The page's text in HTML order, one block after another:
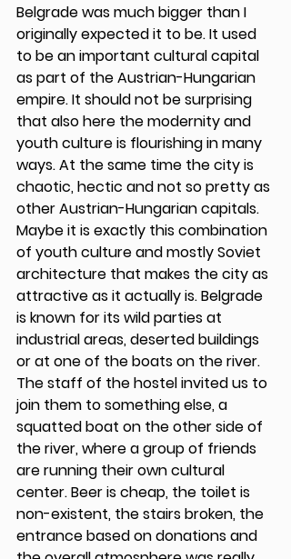
Belgrade was much bigger than I
originally expected it to be. It used
to be an important cultural capital
as part of the Austrian-Hungarian
empire. It should not be surprising
that also here the modernity and
youth culture is flourishing in many
ways. At the same time the city is
chaotic, hectic and not so pretty as
other Austrian-Hungarian capitals.
Maybe it is exactly this combination
of youth culture and mostly Soviet
architecture that makes the city as
attractive as it actually is. Belgrade
is known for its wild parties at
industrial areas, deserted buildings
or at one of the boats on the river.
The staff of the hostel invited us to
join them to something else, a
squatted boat on the other side of
the river, where a group of friends
are running their own cultural
center. Beer is cheap, the toilet is
non-existent, the stairs broken, the
entrance based on donations and